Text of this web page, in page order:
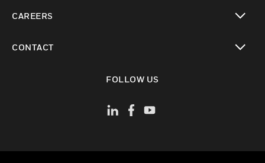
CAREERS
CONTACT
FOLLOW US